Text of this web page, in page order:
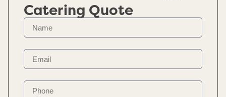
Catering Quote